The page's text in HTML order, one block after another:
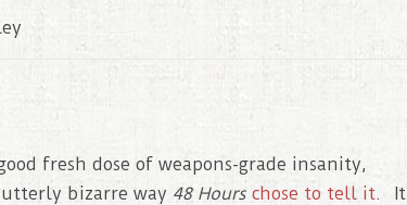
fresh dose of weapons-grade insanity,
bizarre way 48 Hours chose to tell it. It